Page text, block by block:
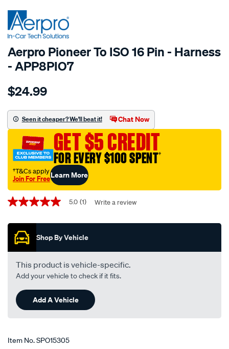
SPECIAL ORDER
Aerpro Pioneer To ISO 16 Pin - Harness
- APP8PIO7
Details
pioneer-
iso-
16-
pin/SPO15305.html
$24.99
Seen it cheaper? We'll beat it! Chat Now
GET $5 CREDIT
FOR EVERY $100 SPENT†
†T&Cs apply
Join For FreeLearn More
Promotions
5.0
of
stars,
average
rating
value.
Read
Review.
Same
page
link.
5.0 (1) Write a review
Shop By Vehicle
This product is vehicle-specific.
Add your vehicle to check if it fits.
Add A Vehicle
Item No.SPO15305